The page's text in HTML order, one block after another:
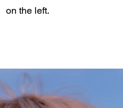
on the left.